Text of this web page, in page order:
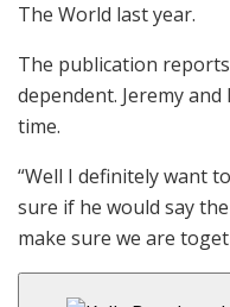
The World last year.
The publication reports
dependent. Jeremy
time.
“Well I definitely want
sure if he would say
make sure we are